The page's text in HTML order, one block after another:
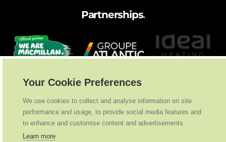
Partnerships.
Your Cookie Preferences
We use cookies to collect and analyse information on site
performance and usage, to provide social media features and
to enhance and customise content and advertisements.
Learn more